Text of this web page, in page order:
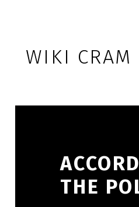
WIKI CRAM
THE